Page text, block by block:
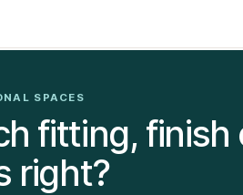
SPACES
fitting, finish
right?